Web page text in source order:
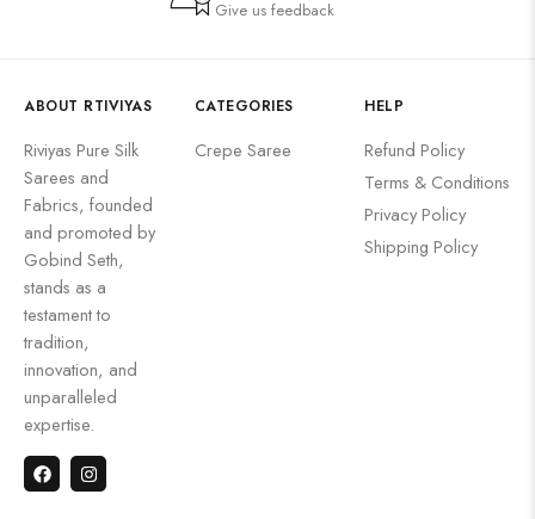
Give us feedback
ABOUT RTIVIYAS
Riviyas Pure Silk
Sarees and
Fabrics, founded
and promoted by
Gobind Seth,
stands as a
testament to
tradition,
innovation, and
unparalleled
expertise.
CATEGORIES
Crepe Saree
HELP
Refund Policy
Terms & Conditions
Privacy Policy
Shipping Policy